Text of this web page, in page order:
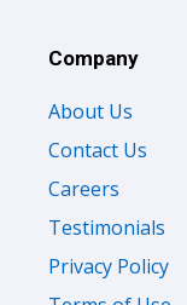
Company
About Us
Contact Us
Careers
Testimonials
Privacy Policy